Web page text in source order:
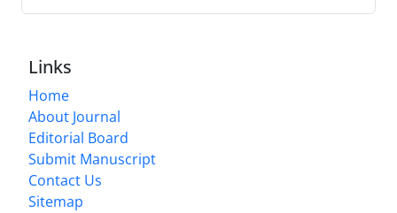
Links
Home
About Journal
Editorial Board
Submit Manuscript
Contact Us
Sitemap